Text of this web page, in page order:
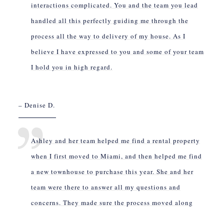
interactions complicated. You and the team you lead
handled all this perfectly guiding me through the
process all the way to delivery of my house. As I
believe I have expressed to you and some of your team
I hold you in high regard.
– Denise D.
Ashley and her team helped me find a rental property
when I first moved to Miami, and then helped me find
a new townhouse to purchase this year. She and her
team were there to answer all my questions and
concerns. They made sure the process moved along